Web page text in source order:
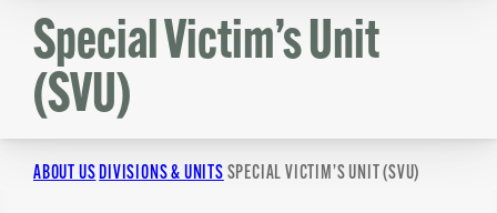
Special Victim’s Unit
(SVU)
ABOUT USDIVISIONS & UNITS SPECIAL VICTIM’S UNIT (SVU)